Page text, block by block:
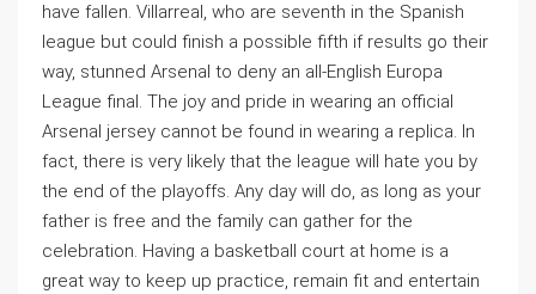
have fallen. Villarreal, who are seventh in the Spanish
league but could finish a possible fifth if results go their
way, stunned Arsenal to deny an all-English Europa
League final. The joy and pride in wearing an official
Arsenal jersey cannot be found in wearing a replica. In
fact, there is very likely that the league will hate you by
the end of the playoffs. Any day will do, as long as your
father is free and the family can gather for the
celebration. Having a basketball court at home is a
great way to keep up practice, remain fit and entertain